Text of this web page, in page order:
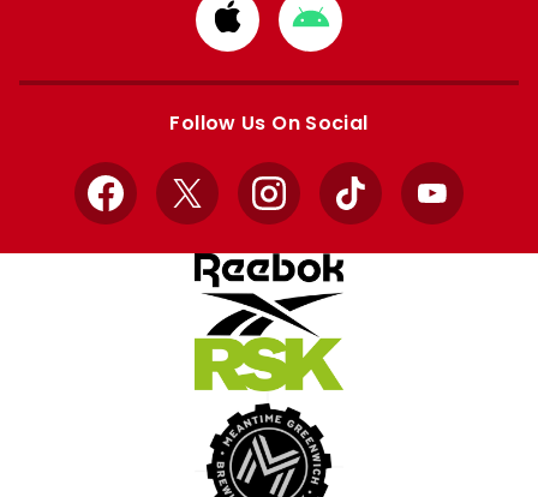
Download
from
Apple
Download
from
Google
Follow Us On Social
Facebook
X InstagramTikTok YouTube